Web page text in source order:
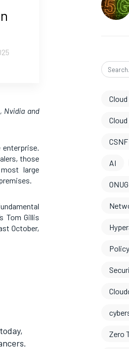
Nvidia and
those
large
Tom Gillis
October,
Cloud
CSNF
AI
Zero